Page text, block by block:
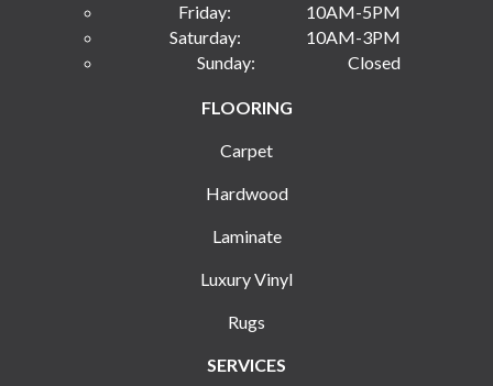
Friday:
10AM-5PM
Saturday:
10AM-3PM
Sunday:
Closed
FLOORING
Carpet
Hardwood
Laminate
Luxury Vinyl
Rugs
SERVICES